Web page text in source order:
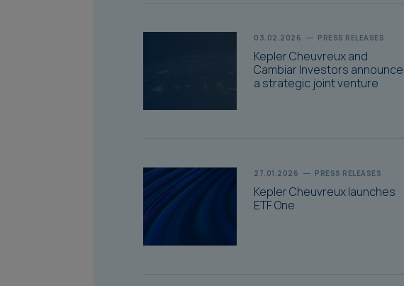
03.02.2026 PRESS RELEASES
Kepler Cheuvreux and
Cambiar Investors announce
a strategic joint venture
27.01.2026 PRESS RELEASES
Kepler Cheuvreux launches
ETF One